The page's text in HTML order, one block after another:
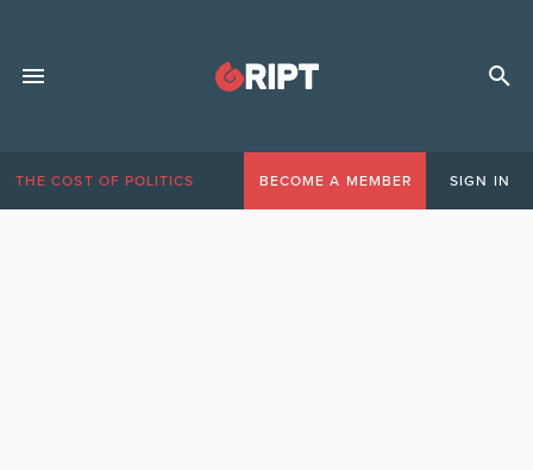
THE COST OF POLITICS BECOME A MEMBER SIGN IN